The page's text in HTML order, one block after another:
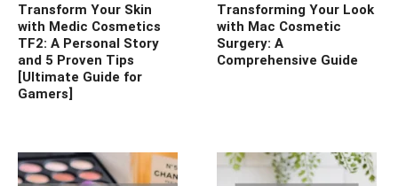
Transform Your Skin
with Medic Cosmetics
TF2: A Personal Story
and 5 Proven Tips
[Ultimate Guide for
Gamers]
Transforming Your Look
with Mac Cosmetic
Surgery: A
Comprehensive Guide